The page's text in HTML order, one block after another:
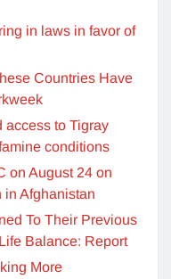
in laws in favor of
Countries Have
access to Tigray
conditions
on August 24 on
in Afghanistan
To Their Previous
Balance: Report
More